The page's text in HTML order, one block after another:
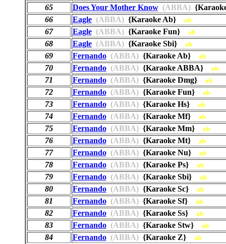
65
Does Your Mother Know(ABBA)
66
Eagle(ABBA){Karaoke Ab} ab
67 Eagle(ABBA){Karaoke Fun} ab
68 Eagle(ABBA){Karaoke Sbi} ab
69 Fernando(ABBA){Karaoke Ab} ab
70 Fernando(ABBA){Karaoke ABBA} ab
71 Fernando(ABBA){Karaoke Dmg} ab
72 Fernando(ABBA){Karaoke Fun} ab
73 Fernando(ABBA){Karaoke Hs} ab
74 Fernando(ABBA){Karaoke Mf} ab
75 Fernando(ABBA){Karaoke Mm} ab
76 Fernando(ABBA){Karaoke Mt} ab
77 Fernando(ABBA){Karaoke Nu} ab
78 Fernando(ABBA){Karaoke Ps} ab
79 Fernando(ABBA){Karaoke Sbi} ab
80 Fernando(ABBA){Karaoke Sc} ab
81 Fernando(ABBA){Karaoke Sf} ab
82 Fernando(ABBA){Karaoke Ss} ab
83 Fernando(ABBA){Karaoke Stw} ab
84 Fernando(ABBA){Karaoke Z} ab